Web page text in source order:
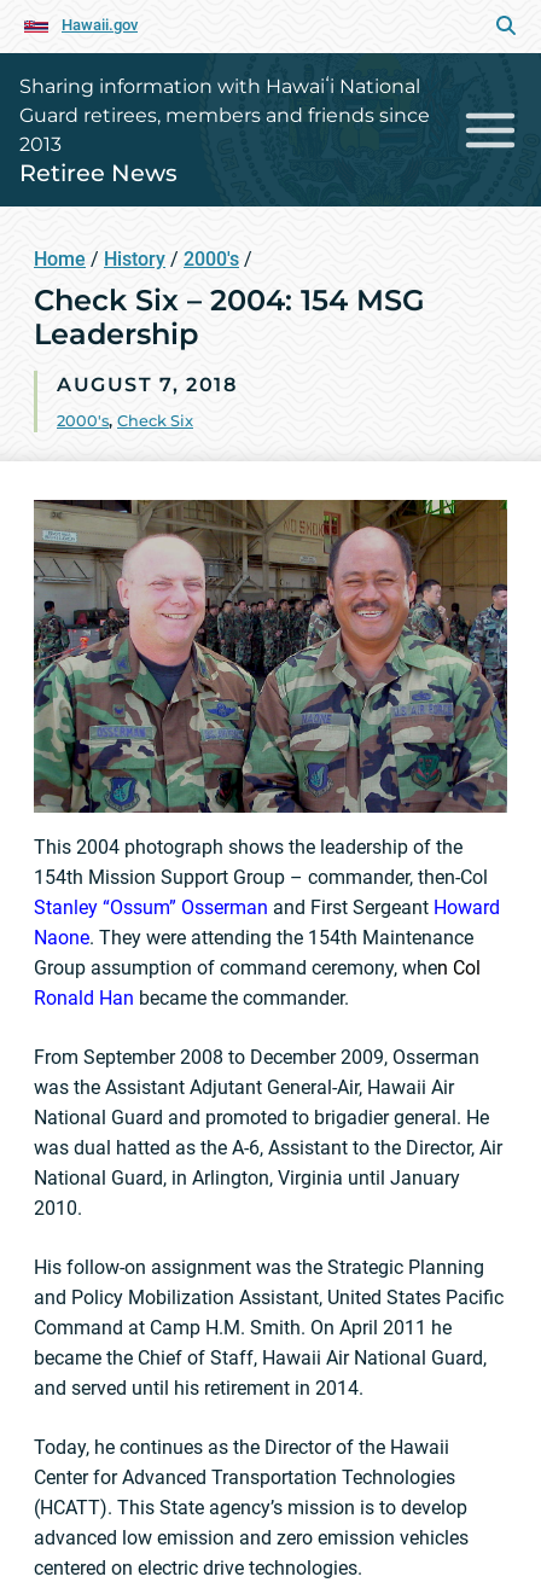
Hawaii.gov
Sharing information with Hawaiʻi National
Guard retirees, members and friends since
2013
Retiree News
Home / History / 2000's /
Check Six – 2004: 154 MSG
Leadership
AUGUST 7, 2018
2000's, Check Six
This 2004 photograph shows the leadership of the
154th Mission Support Group – commander, then-Col
Stanley “Ossum” Osserman and First Sergeant Howard
Naone. They were attending the 154th Maintenance
Group assumption of command ceremony, when Col
Ronald Han became the commander.
From September 2008 to December 2009, Osserman
was the Assistant Adjutant General-Air, Hawaii Air
National Guard and promoted to brigadier general. He
was dual hatted as the A-6, Assistant to the Director, Air
National Guard, in Arlington, Virginia until January
2010.
His follow-on assignment was the Strategic Planning
and Policy Mobilization Assistant, United States Pacific
Command at Camp H.M. Smith. On April 2011 he
became the Chief of Staff, Hawaii Air National Guard,
and served until his retirement in 2014.
Today, he continues as the Director of the Hawaii
Center for Advanced Transportation Technologies
(HCATT). This State agency’s mission is to develop
advanced low emission and zero emission vehicles
centered on electric drive technologies.